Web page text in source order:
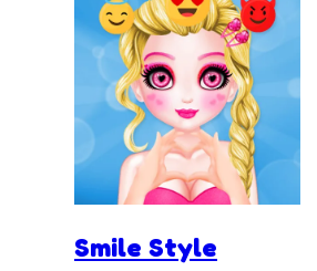
Smile Style